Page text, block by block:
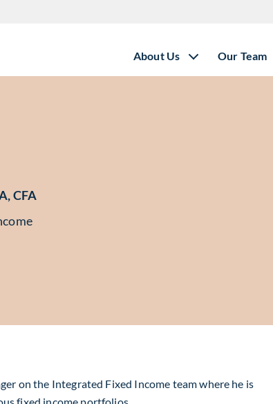
About Us Our Team
CFA
on the Integrated Fixed Income team where he is